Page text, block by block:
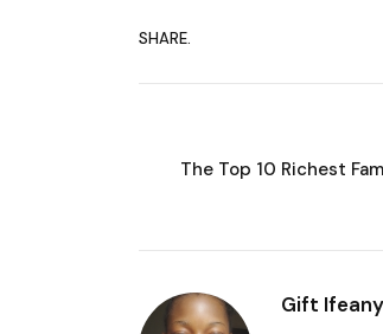
SHARE.
The Top 10 Richest
Gift